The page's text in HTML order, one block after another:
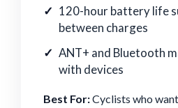
120-hour battery life
between charges
ANT+ and Bluetooth
with devices
Best For:Cyclists who